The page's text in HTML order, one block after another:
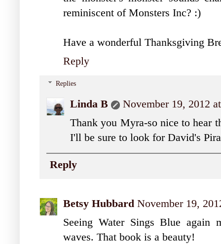
reminiscent of Monsters Inc? :)
Have a wonderful Thanksgiving
Reply
Replies
Linda B
November 19, 2012
Thank you Myra-so nice to hear
I'll be sure to look for David's
Reply
Betsy Hubbard November 19,
Seeing Water Sings Blue again
waves. That book is a beauty!